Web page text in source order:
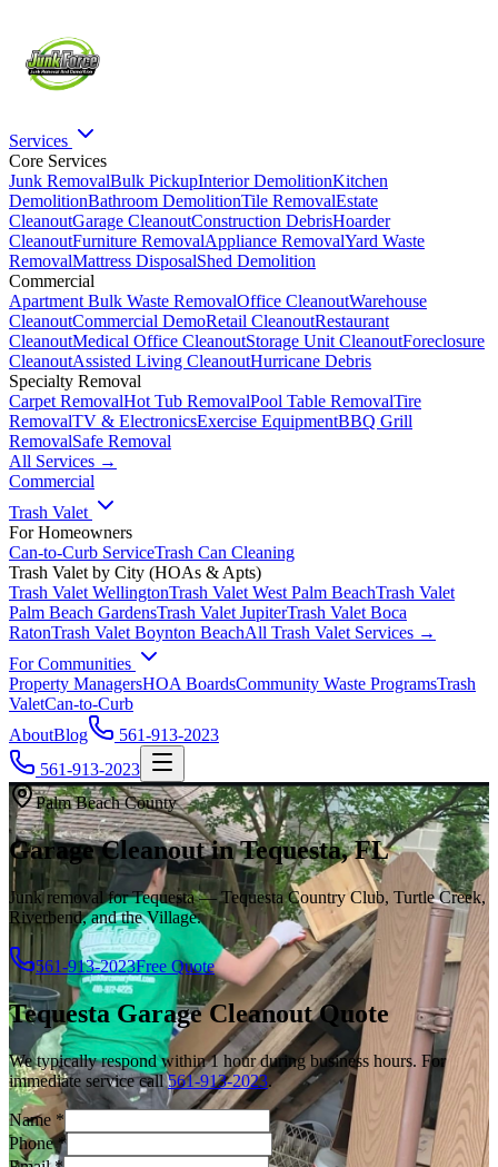
Services
Core Services
Junk RemovalBulk PickupInterior DemolitionKitchen
DemolitionBathroom DemolitionTile RemovalEstate
CleanoutGarage CleanoutConstruction DebrisHoarder
CleanoutFurniture RemovalAppliance RemovalYard Waste
RemovalMattress DisposalShed Demolition
Commercial
Apartment Bulk Waste RemovalOffice CleanoutWarehouse
CleanoutCommercial DemoRetail CleanoutRestaurant
CleanoutMedical Office CleanoutStorage Unit CleanoutForeclosure
CleanoutAssisted Living CleanoutHurricane Debris
Specialty Removal
Carpet RemovalHot Tub RemovalPool Table RemovalTire
RemovalTV & ElectronicsExercise EquipmentBBQ Grill
RemovalSafe Removal
All Services →
Commercial
Trash Valet
For Homeowners
Can-to-Curb ServiceTrash Can Cleaning
Trash Valet by City (HOAs & Apts)
Trash Valet WellingtonTrash Valet West Palm BeachTrash Valet
Palm Beach GardensTrash Valet JupiterTrash Valet Boca
RatonTrash Valet Boynton BeachAll Trash Valet Services →
For Communities
Property ManagersHOA BoardsCommunity Waste ProgramsTrash
ValetCan-to-Curb
AboutBlog
561-913-2023
561-913-2023
Palm Beach County
Garage Cleanout in Tequesta, FL
Junk removal for Tequesta — Tequesta Country Club, Turtle Creek,
Riverbend, and the Village.
561-913-2023Free Quote
Tequesta Garage CleanoutQuote
We typically respond within 1 hour during business hours. For
immediate service call 561-913-2023.
Name *
Phone*